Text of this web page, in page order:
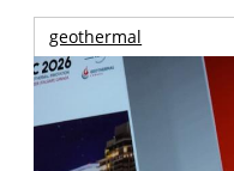
geothermal